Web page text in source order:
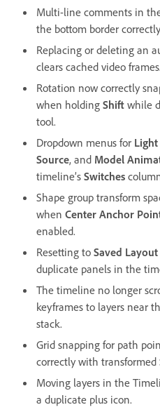
Multi-line comments in
the bottom border
Replacing or deleting an
clears cached video frames.
Rotation now correctly
when holding Shift while
tool.
Dropdown menus for
Source, and Model
timeline’s Switches
Shape group transform
when Center Anchor
enabled.
Resetting to Saved Layout
duplicate panels in the
The timeline no longer
keyframes to layers near
stack.
Grid snapping for path
correctly with transformed
Moving layers in the
a duplicate plus icon.